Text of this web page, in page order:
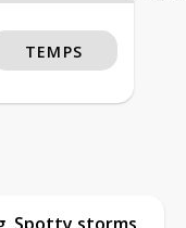
TEMPS
Spotty storms